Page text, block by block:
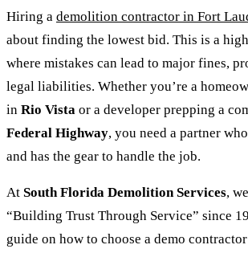
Hiring a demolition contractor in Fort
about finding the lowest bid. This is a
where mistakes can lead to major fines,
legal liabilities. Whether you’re a
in Rio Vista or a developer prepping a
Federal Highway, you need a partner
and has the gear to handle the job.
At South Florida Demolition Services,
“Building Trust Through Service” since
guide on how to choose a demo